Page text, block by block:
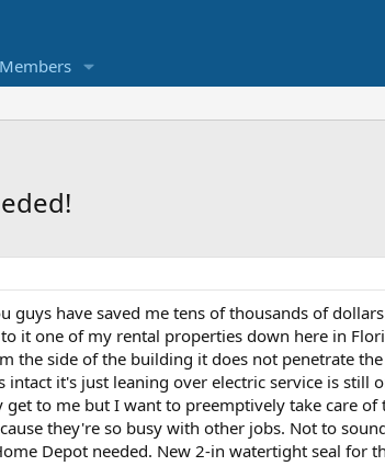
Members
guys have saved me tens of thousands of
it one of my rental properties down here in
the side of the building it does not penetrate
it's just leaning over electric service is still
to me but I want to preemptively take care
they're so busy with other jobs. Not to
Depot needed. New 2-in watertight seal for